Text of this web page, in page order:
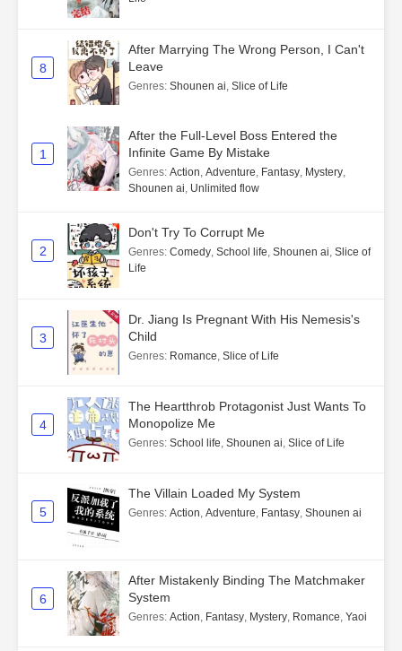
8
After Marrying The Wrong Person, I Can't
Leave
Genres: Shounen ai, Slice of Life
1
After the Full-Level Boss Entered the
Infinite Game By Mistake
Genres: Action, Adventure, Fantasy, Mystery,
Shounen ai, Unlimited flow
2
Don't Try To Corrupt Me
Genres: Comedy, School life, Shounen ai, Slice of
Life
3
Dr. Jiang Is Pregnant With His Nemesis's
Child
Genres: Romance, Slice of Life
4
The Heartthrob Protagonist Just Wants To
Monopolize Me
Genres: School life, Shounen ai, Slice of Life
5
The Villain Loaded My System
Genres: Action, Adventure, Fantasy, Shounen ai
6
After Mistakenly Binding The Matchmaker
System
Genres: Action, Fantasy, Mystery, Romance, Yaoi